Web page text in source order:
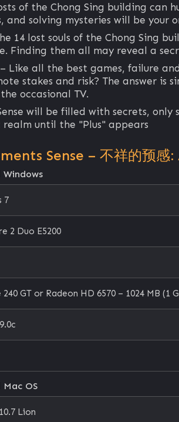
of the Chong Sing building can
and solving mysteries will be your
14 lost souls of the Chong Sing
Finding them all may reveal a
– Like all the best games, failure
stakes and risk? The answer is
occasional TV.
will be filled with secrets,
until the "Plus" appears
Sense – 不祥的预
Windows
7
2 Duo E5200
GT or Radeon HD 6570 – 1024 MB (1
Mac OS
Lion